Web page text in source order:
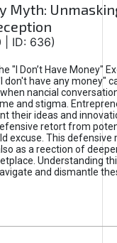
Myth:
| ID: 636)
"I Don’t Have Money"
don't have any money"
nancial
and stigma.
their ideas and
retort from
excuse. This defensive
as a reection of
Understanding
and dismantle